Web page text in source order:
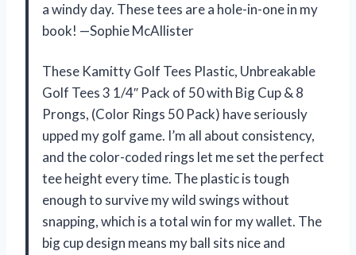
a windy day. These tees are a hole-in-one in my
book! —Sophie McAllister
These Kamitty Golf Tees Plastic, Unbreakable
Golf Tees 3 1/4″ Pack of 50 with Big Cup & 8
Prongs, (Color Rings 50 Pack) have seriously
upped my golf game. I’m all about consistency,
and the color-coded rings let me set the perfect
tee height every time. The plastic is tough
enough to survive my wild swings without
snapping, which is a total win for my wallet. The
big cup design means my ball sits nice and